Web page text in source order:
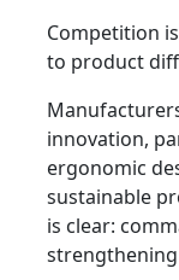
Competition
to product
innovation,
ergonomic
sustainable
is clear: